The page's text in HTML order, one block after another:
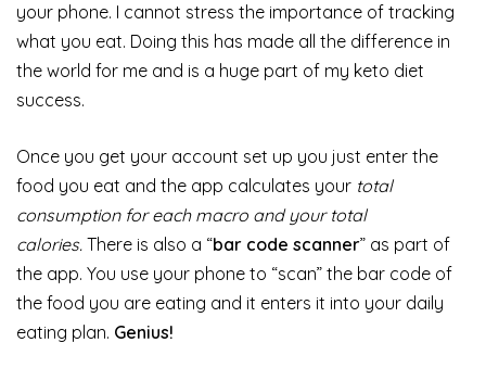
your phone. I cannot stress the importance of tracking
what you eat. Doing this has made all the difference in
the world for me and is a huge part of my keto diet
success.
Once you get your account set up you just enter the
food you eat and the app calculates your total
consumption for each macro and your total
calories. There is also a “bar code scanner” as part of
the app. You use your phone to “scan” the bar code of
the food you are eating and it enters it into your daily
eating plan. Genius!